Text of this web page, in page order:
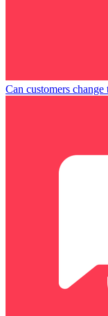
Can customers